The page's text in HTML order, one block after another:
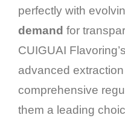
perfectly with
demand for
CUIGUAI
advanced
comprehensive
them a leading